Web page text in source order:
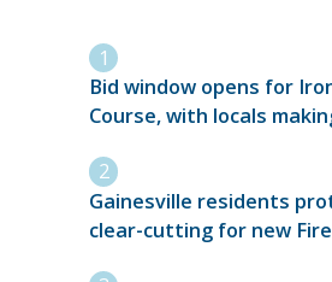
Bid window opens for
Course, with locals
Gainesville residents
clear-cutting for new